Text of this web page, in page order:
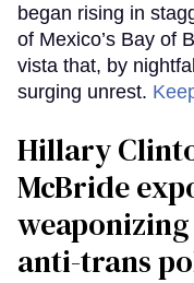
began rising in
of Mexico’s Bay of
vista that, by
surging unrest.
Hillary
McBride
weaponizing
anti-trans